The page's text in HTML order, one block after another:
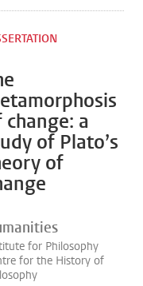
change: a
of Plato’s
of
for Philosophy
for the History of